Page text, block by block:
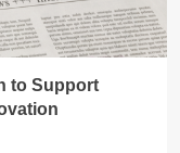
to Support